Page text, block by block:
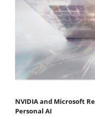
NVIDIA and Microsoft
Personal AI